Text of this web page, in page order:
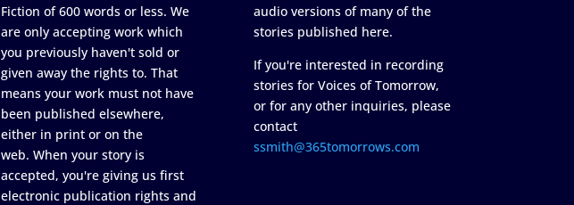
Fiction of 600 words or less. We
are only accepting work which
you previously haven't sold or
given away the rights to. That
means your work must not have
been published elsewhere,
either in print or on the
web. When your story is
accepted, you're giving us first
electronic publication rights and
audio versions of many of the
stories published here.
If you're interested in recording
stories for Voices of Tomorrow,
or for any other inquiries, please
contact
ssmith@365tomorrows.com